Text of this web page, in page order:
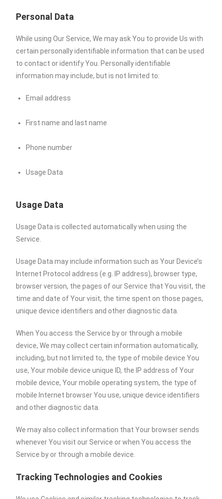
Personal Data
While using Our Service, We may ask You to provide Us with
certain personally identifiable information that can be used
to contact or identify You. Personally identifiable
information may include, but is not limited to:
Email address
First name and last name
Phone number
Usage Data
Usage Data
Usage Data is collected automatically when using the
Service.
Usage Data may include information such as Your Device’s
Internet Protocol address (e.g. IP address), browser type,
browser version, the pages of our Service that You visit, the
time and date of Your visit, the time spent on those pages,
unique device identifiers and other diagnostic data.
When You access the Service by or through a mobile
device, We may collect certain information automatically,
including, but not limited to, the type of mobile device You
use, Your mobile device unique ID, the IP address of Your
mobile device, Your mobile operating system, the type of
mobile Internet browser You use, unique device identifiers
and other diagnostic data.
We may also collect information that Your browser sends
whenever You visit our Service or when You access the
Service by or through a mobile device.
Tracking Technologies and Cookies